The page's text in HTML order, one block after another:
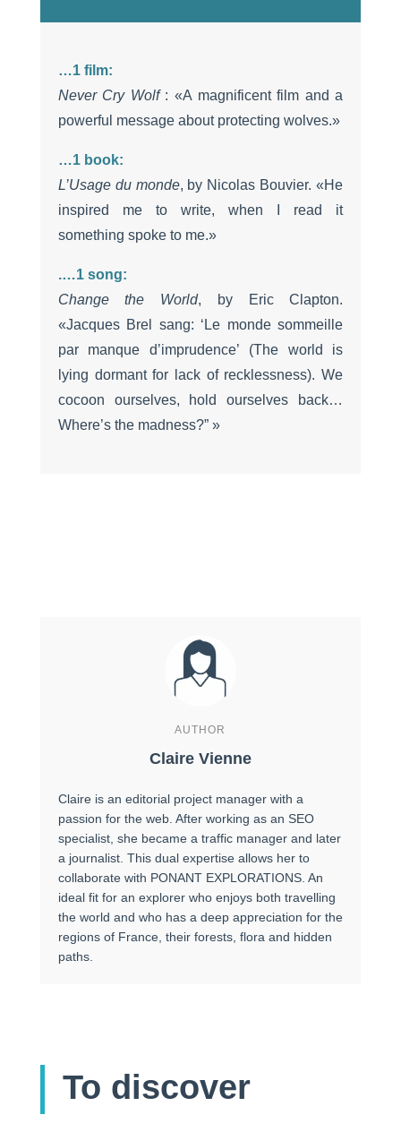
…1 film:
Never Cry Wolf: «A magnificent film and a
powerful message about protecting wolves.»
…1 book:
L’Usage du monde, by Nicolas Bouvier. «He
inspired me to write, when I read it
something spoke to me.»
.…1 song:
Change the World, by Eric Clapton.
«Jacques Brel sang: ‘Le monde sommeille
par manque d’imprudence’ (The world is
lying dormant for lack of recklessness). We
cocoon ourselves, hold ourselves back…
Where’s the madness?” »
AUTHOR
Claire Vienne
Claire is an editorial project manager with a
passion for the web. After working as an SEO
specialist, she became a traffic manager and later
a journalist. This dual expertise allows her to
collaborate with PONANT EXPLORATIONS. An
ideal fit for an explorer who enjoys both travelling
the world and who has a deep appreciation for the
regions of France, their forests, flora and hidden
paths.
To discover